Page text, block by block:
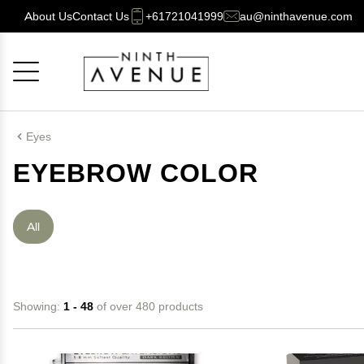
About UsContact Us +61721041999 au@ninthavenue.com
Eyes
EYEBROW COLOR
All
Showing: 1 - 48 of over 480 products